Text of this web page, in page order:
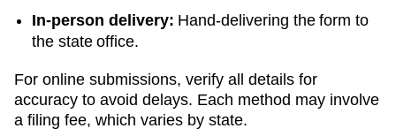
In-person delivery: Hand-delivering the form to
the state office.
For online submissions, verify all details for
accuracy to avoid delays. Each method may involve
a filing fee, which varies by state.